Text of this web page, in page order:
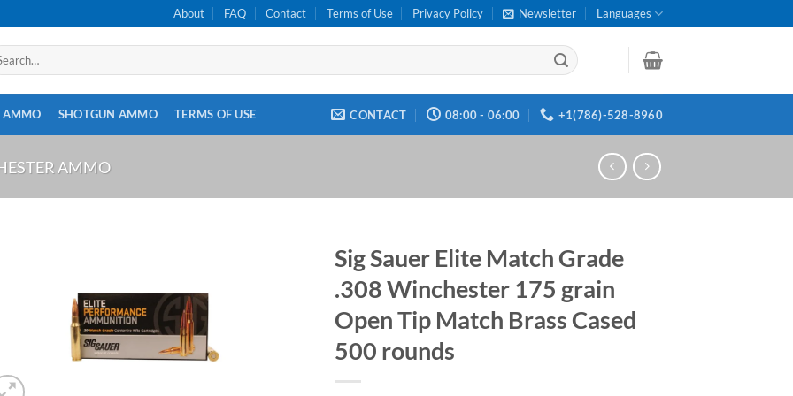
About FAQ Contact Terms of Use Privacy Policy Newsletter Languages
AMMO SHOTGUN AMMO TERMS OF USE CONTACT 08:00 - 06:00 +1(786)-528-8960
AMMO
Sig Sauer Elite Match Grade
.308 Winchester 175 grain
Open Tip Match Brass Cased
500 rounds